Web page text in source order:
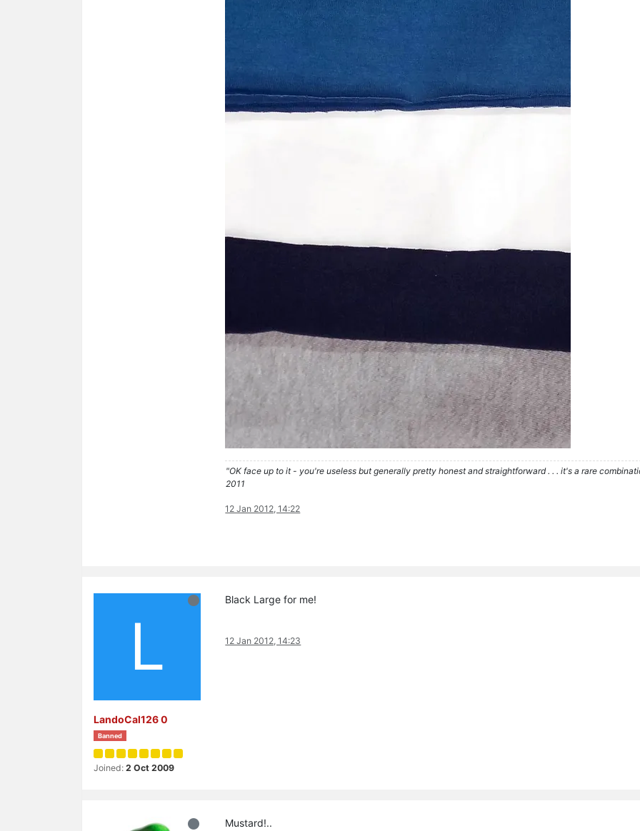
"OK face up to it - you're useless but generally pretty honest and straightforward . . . it's a rare
2011
12 Jan 2012, 14:22
L
LandoCal126 0
Banned
Joined: 2 Oct 2009
Black Large for me!
12 Jan 2012, 14:23
Mustard!..